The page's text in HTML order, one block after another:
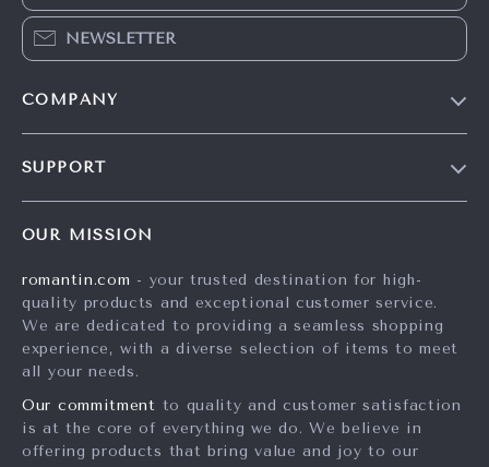
NEWSLETTER
COMPANY
Influencers
Affiliates
Investor Relations
Partners
Sustainability
SUPPORT
FAQ
Returns Center
Payment Methods
OUR MISSION
romantin.com - your trusted destination for high-
quality products and exceptional customer service.
We are dedicated to providing a seamless shopping
experience, with a diverse selection of items to meet
all your needs.
Our commitment to quality and customer satisfaction
is at the core of everything we do. We believe in
offering products that bring value and joy to our